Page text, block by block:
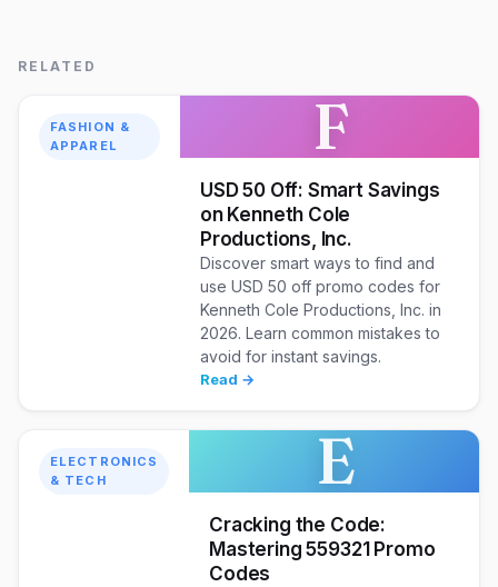
RELATED
FASHION &
APPAREL
F
USD 50 Off: Smart Savings
on Kenneth Cole
Productions, Inc.
Discover smart ways to find and
use USD 50 off promo codes for
Kenneth Cole Productions, Inc. in
2026. Learn common mistakes to
avoid for instant savings.
Read →
ELECTRONICS
& TECH
E
Cracking the Code:
Mastering 559321 Promo
Codes